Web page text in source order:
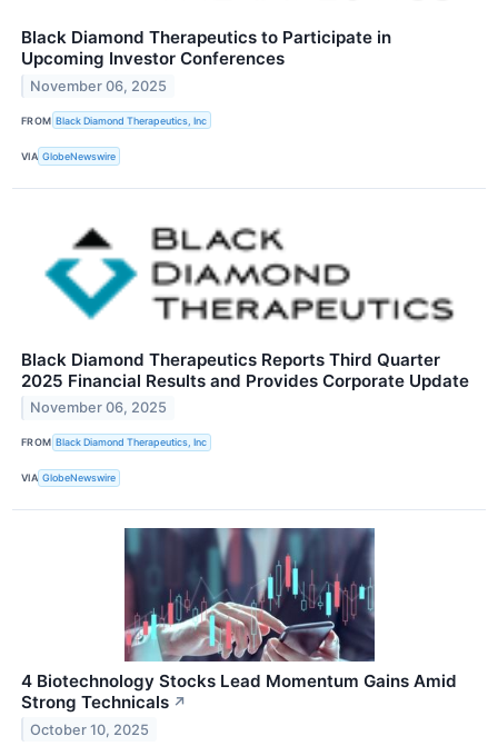
Black Diamond Therapeutics to Participate in
Upcoming Investor Conferences
November 06, 2025
FROM Black Diamond Therapeutics, Inc
VIA GlobeNewswire
Black Diamond Therapeutics Reports Third Quarter
2025 Financial Results and Provides Corporate Update
November 06, 2025
FROM Black Diamond Therapeutics, Inc
VIA GlobeNewswire
4 Biotechnology Stocks Lead Momentum Gains Amid
Strong Technicals ↗
October 10, 2025